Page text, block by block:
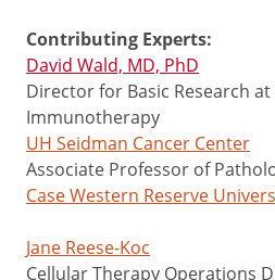
Contributing Experts:
David Wald, MD, PhD
Director for Basic Research
Immunotherapy
UH Seidman Cancer Center
Associate Professor of
Case Western Reserve
Jane Reese-Koc
Cellular Therapy Operations